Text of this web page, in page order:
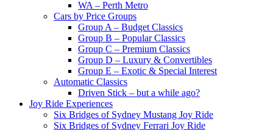
WA – Perth Metro
Cars by Price Groups
Group A – Budget Classics
Group B – Popular Classics
Group C – Premium Classics
Group D – Luxury & Convertibles
Group E – Exotic & Special Interest
Automatic Classics
Driven Stick – but a while ago?
Joy Ride Experiences
Six Bridges of Sydney Mustang Joy Ride
Six Bridges of Sydney Ferrari Joy Ride